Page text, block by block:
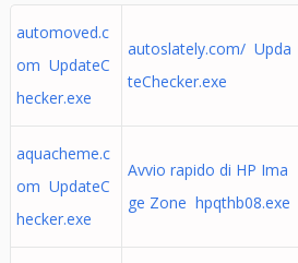
automoved.c
om UpdateC
hecker.exe
autoslately.com/ Upda
teChecker.exe
aquacheme.c
om UpdateC
hecker.exe
Avvio rapido di HP Ima
ge Zone hpqthb08.exe